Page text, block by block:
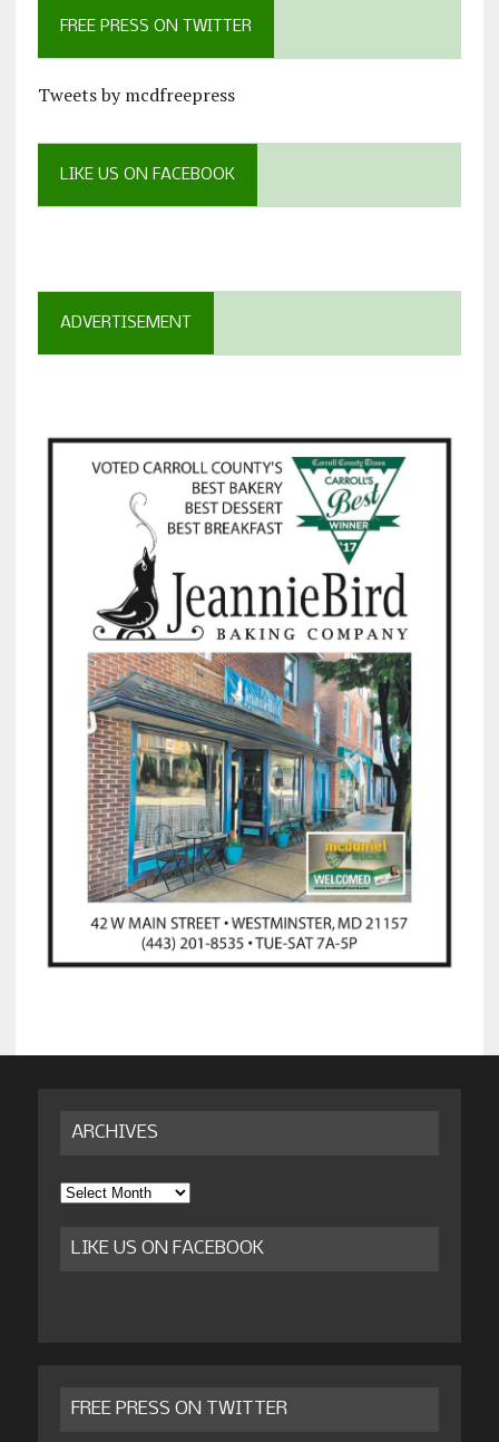
FREE PRESS ON TWITTER
Tweets by mcdfreepress
LIKE US ON FACEBOOK
ADVERTISEMENT
ARCHIVES
Archives
LIKE US ON FACEBOOK
FREE PRESS ON TWITTER